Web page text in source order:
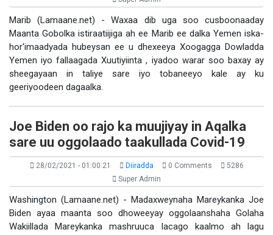
Marib (Lamaane.net) - Waxaa dib uga soo cusboonaaday
Maanta Gobolka istiraatiijiga ah ee Marib ee dalka Yemen iska-
hor'imaadyada hubeysan ee u dhexeeya Xoogagga Dowladda
Yemen iyo fallaagada Xuutiyiinta , iyadoo warar soo baxay ay
sheegayaan in taliye sare iyo tobaneeyo kale ay ku
geeriyoodeen dagaalka.
Joe Biden oo rajo ka muujiyay in Aqalka
sare uu oggolaado taakullada Covid-19
28/02/2021 - 01:00:21 Diiradda 0 Comments
5286
Super Admin
Washington (Lamaane.net) - Madaxweynaha Mareykanka Joe
Biden ayaa maanta soo dhoweeyay oggolaanshaha Golaha
Wakiillada Mareykanka mashruuca lacago kaalmo ah lagu